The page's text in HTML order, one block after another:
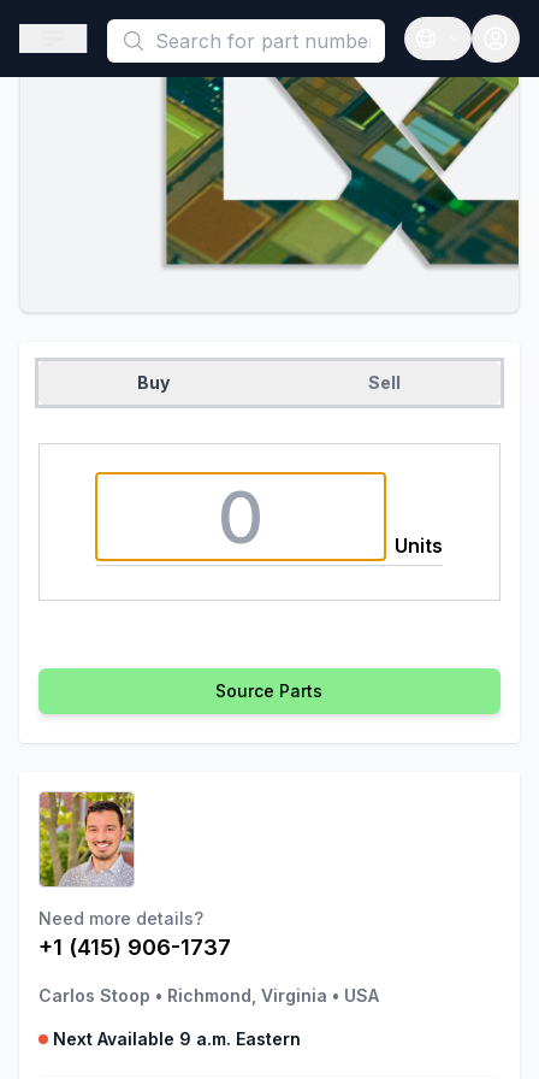
This is a placeholder because useAuth0 Custom Hook must
Open sidebar
Open
Buy Sell
Units
Source Parts
Need more details?
+1 (415) 906-1737
Carlos Stoop • Richmond, Virginia • USA
Next Available 9 a.m. Eastern